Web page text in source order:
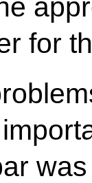
for